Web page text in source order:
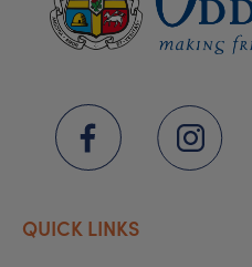
QUICK LINKS